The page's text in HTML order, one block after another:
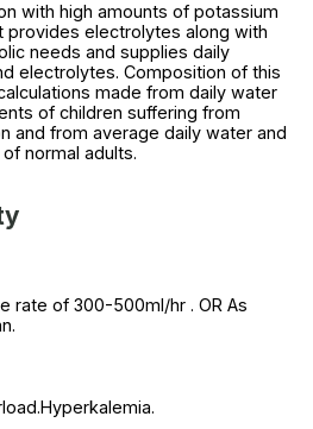
with high amounts of potassium
provides electrolytes along with
needs and supplies daily
electrolytes. Composition of this
made from daily water
of children suffering from
and from average daily water and
normal adults.
rate of 300-500ml/hr . OR As